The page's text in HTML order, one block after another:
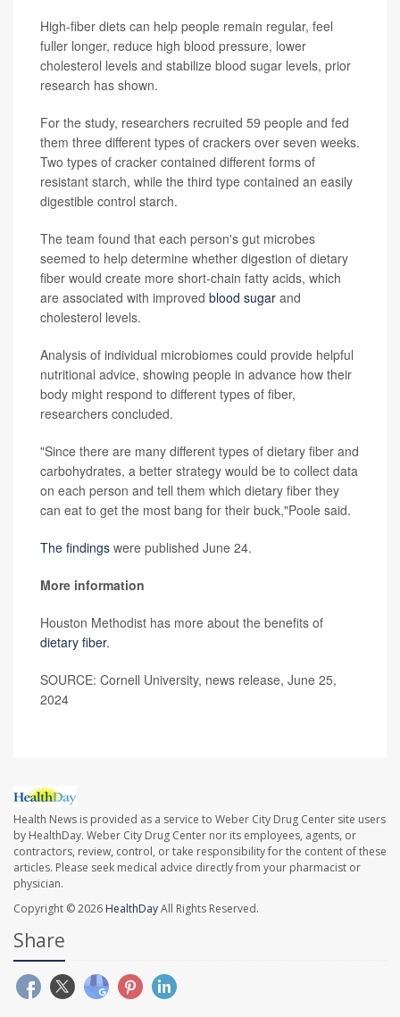
High-fiber diets can help people remain regular, feel
fuller longer, reduce high blood pressure, lower
cholesterol levels and stabilize blood sugar levels, prior
research has shown.
For the study, researchers recruited 59 people and fed
them three different types of crackers over seven weeks.
Two types of cracker contained different forms of
resistant starch, while the third type contained an easily
digestible control starch.
The team found that each person's gut microbes
seemed to help determine whether digestion of dietary
fiber would create more short-chain fatty acids, which
are associated with improved blood sugar and
cholesterol levels.
Analysis of individual microbiomes could provide helpful
nutritional advice, showing people in advance how their
body might respond to different types of fiber,
researchers concluded.
"Since there are many different types of dietary fiber and
carbohydrates, a better strategy would be to collect data
on each person and tell them which dietary fiber they
can eat to get the most bang for their buck,"Poole said.
The findings were published June 24.
More information
Houston Methodist has more about the benefits of
dietary fiber.
SOURCE: Cornell University, news release, June 25,
2024
Health News is provided as a service to Weber City Drug Center site users
by HealthDay. Weber City Drug Center nor its employees, agents, or
contractors, review, control, or take responsibility for the content of these
articles. Please seek medical advice directly from your pharmacist or
physician.
Copyright © 2026 HealthDayAll Rights Reserved.
Share